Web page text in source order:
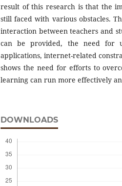
result of this research is that the
still faced with various obstacles.
interaction between teachers and
can be provided, the need for
applications, internet-related
shows the need for efforts to
learning can run more effectively
DOWNLOADS